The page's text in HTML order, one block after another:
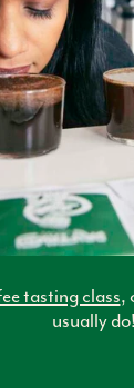
tasting class,
usually do!